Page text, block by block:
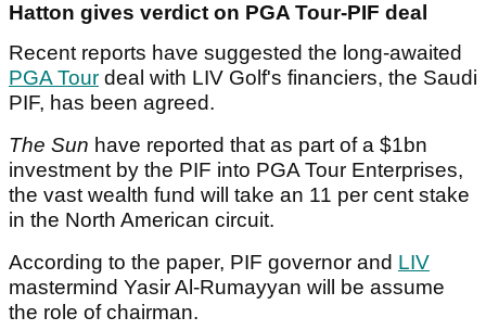
Hatton gives verdict on PGA Tour-PIF deal
Recent reports have suggested the long-awaited
PGA Tour deal with LIV Golf's financiers, the Saudi
PIF, has been agreed.
The Sun have reported that as part of a $1bn
investment by the PIF into PGA Tour Enterprises,
the vast wealth fund will take an 11 per cent stake
in the North American circuit.
According to the paper, PIF governor and LIV
mastermind Yasir Al-Rumayyan will be assume
the role of chairman.